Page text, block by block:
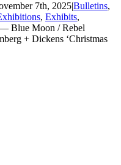
7th, 2025|Bulletins,
, Exhibits,
Blue Moon / Rebel
+ Dickens ‘Christmas